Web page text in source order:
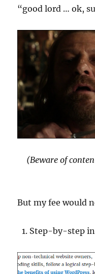
“good lord … ok,
(Beware of
But my fee would
Step-by-step